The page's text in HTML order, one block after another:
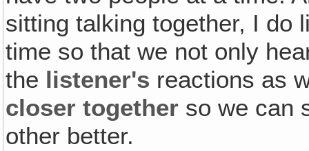
sitting talking together, I do
time so that we not only
the listener's reactions as
closer together so we can
other better.